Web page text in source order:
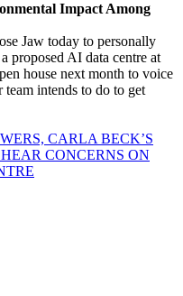
Impact Among
Jaw today to personally
proposed AI data centre at
house next month to voice
intends to do to get
CARLA BECK’S
CONCERNS ON